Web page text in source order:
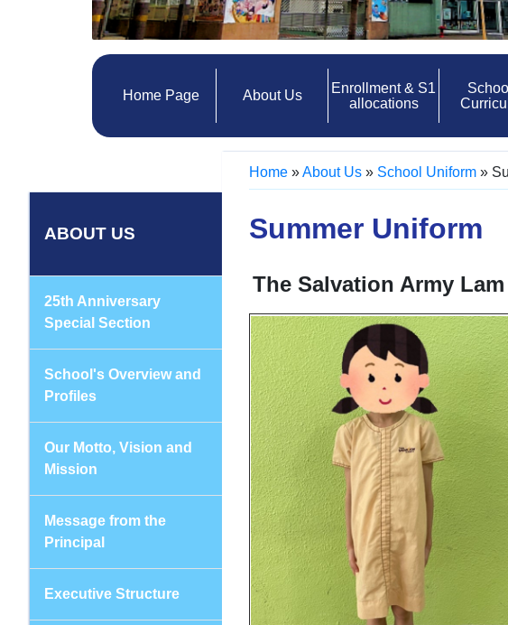
Home Page About Us
Enrollment & S1
allocations
ABOUT US
25th Anniversary
Special Section
School's Overview and
Profiles
Our Motto, Vision and
Mission
Message from the
Principal
Executive Structure
Home »About Us » School Uniform »
Summer Uniform
The Salvation Army